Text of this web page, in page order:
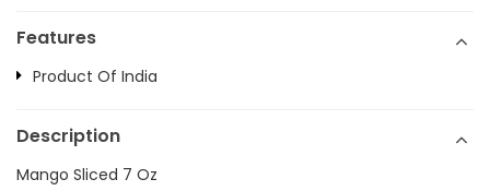
Features
Product Of India
Description
Mango Sliced 7 Oz